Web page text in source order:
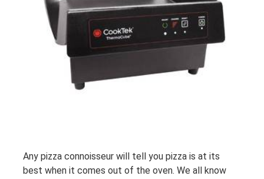
Any pizza connoisseur will tell you pizza is at its
best when it comes out of the oven. We all know